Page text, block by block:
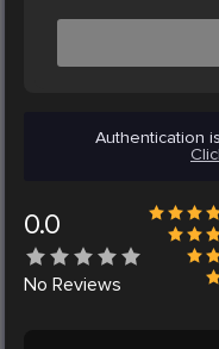
Authentication
0.0
No Reviews